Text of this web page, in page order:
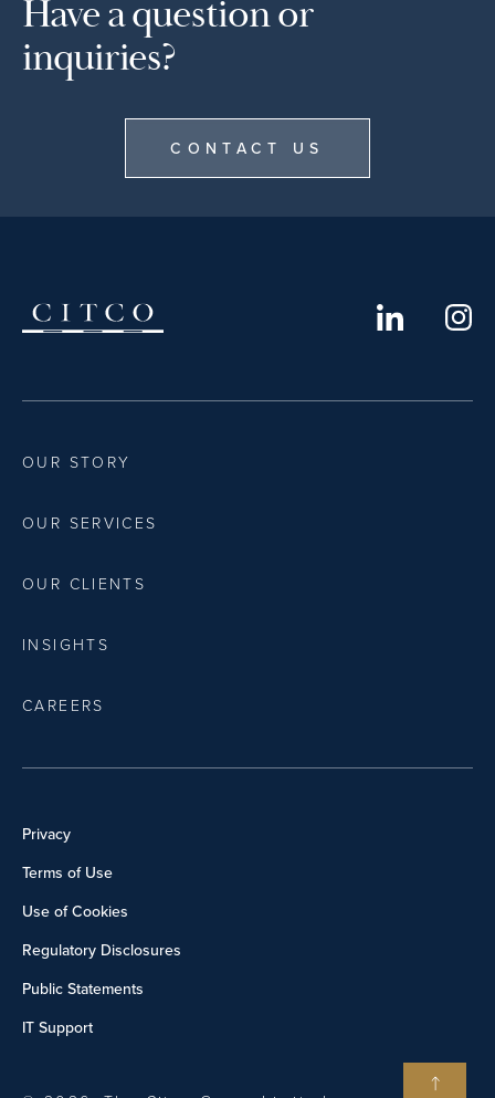
Have a question or
inquiries?
CONTACT US
OUR STORY
OUR SERVICES
OUR CLIENTS
INSIGHTS
CAREERS
Privacy
Terms of Use
Use of Cookies
Regulatory Disclosures
Public Statements
IT Support